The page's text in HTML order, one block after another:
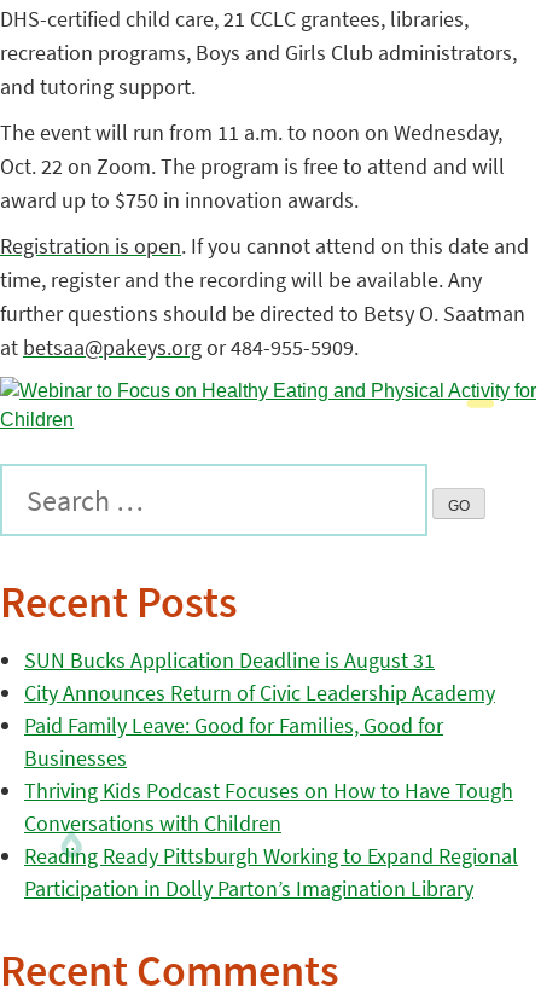
DHS-certified child care, 21 CCLC grantees, libraries,
recreation programs, Boys and Girls Club administrators,
and tutoring support.
The event will run from 11 a.m. to noon on Wednesday,
Oct. 22 on Zoom. The program is free to attend and will
award up to $750 in innovation awards.
Registration is open. If you cannot attend on this date and
time, register and the recording will be available. Any
further questions should be directed to Betsy O. Saatman
at betsaa@pakeys.orgor 484-955-5909.
Recent Posts
SUN Bucks Application Deadline is August 31
City Announces Return of Civic Leadership Academy
Paid Family Leave: Good for Families, Good for
Businesses
Thriving Kids Podcast Focuses on How to Have Tough
Conversations with Children
Reading Ready Pittsburgh Working to Expand Regional
Participation in Dolly Parton’s Imagination Library
Recent Comments